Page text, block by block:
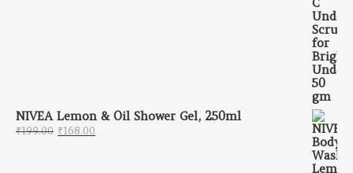
NIVEA Lemon & Oil Shower Gel, 250ml
₹199.00 Original price was: ₹199.00.
₹168.00